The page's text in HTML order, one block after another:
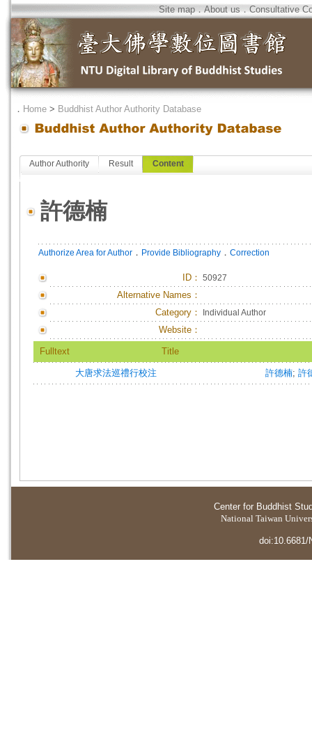
Site map．About us．Consultative
． Home > Buddhist Author Authority Database
Author Authority Result Content
許德楠
Authorize Area for Author ． Provide Bibliography ． Correction
ID ： 50927
Alternative Names：
Category：
Individual Author
Website：
Fulltext Title
大唐求法巡禮行校注 許德楠; 許
Center for Buddhist
National Taiwan
doi:10.6681/